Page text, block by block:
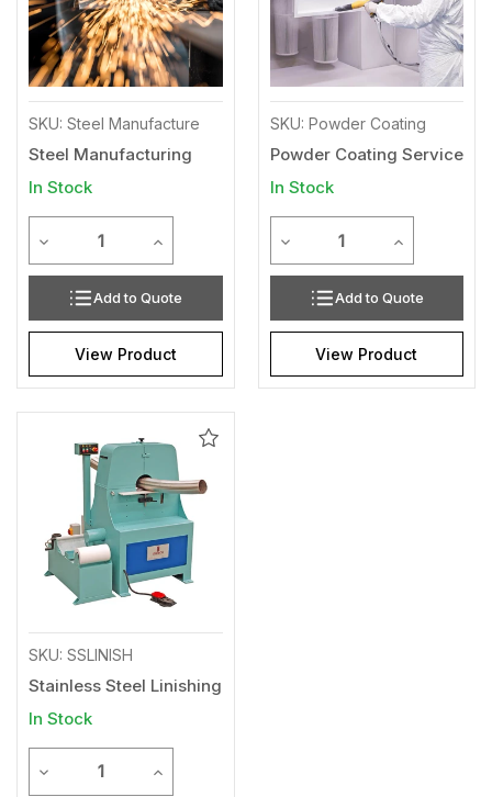
SKU: Steel Manufacture
Steel Manufacturing
In Stock
Decrease Quantity of undefined
Increase Quantity of undefined
Add to Quote
View Product
SKU: Powder Coating
Powder Coating Service
In Stock
Decrease Quantity of
Increase
Add to Quote
View Product
Add
SKU: SSLINISH
Stainless Steel Linishing
In Stock
Decrease Quantity of undefined
Increase Quantity of undefined